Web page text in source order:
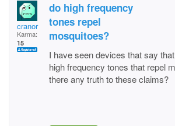
cranor
Karma:
15
do high frequency
tones repel
mosquitoes?
I have seen devices that say
high frequency tones that repel
there any truth to these claims?